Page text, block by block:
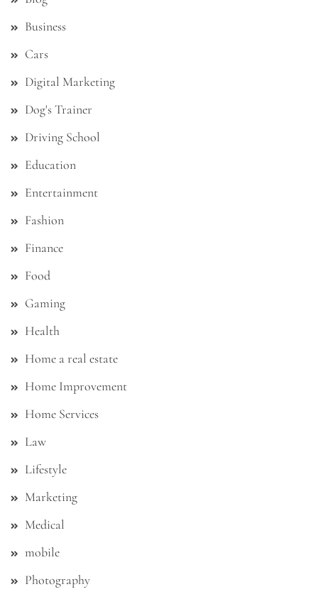
Business
Cars
Digital Marketing
Dog's Trainer
Driving School
Education
Entertainment
Fashion
Finance
Food
Gaming
Health
Home a real estate
Home Improvement
Home Services
Law
Lifestyle
Marketing
Medical
mobile
Photography